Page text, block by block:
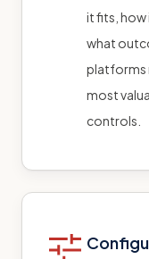
it fits,
what
platforms
most
controls.